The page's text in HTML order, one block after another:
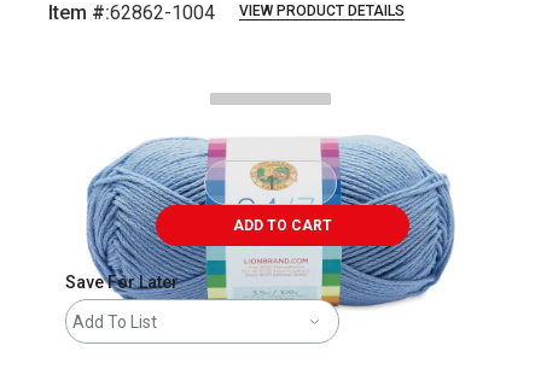
Item #:62862-1004 VIEW PRODUCT DETAILS
ADD TO CART
Save For Later
Add To List